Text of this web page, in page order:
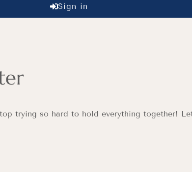
Sign in
trying so hard to hold everything together!